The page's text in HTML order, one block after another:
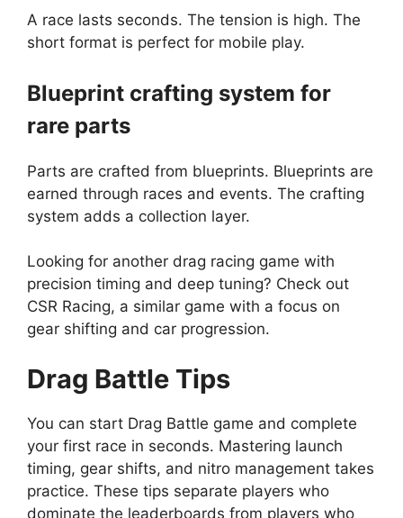
A race lasts seconds. The tension is high. The
short format is perfect for mobile play.
Blueprint crafting system for
rare parts
Parts are crafted from blueprints. Blueprints are
earned through races and events. The crafting
system adds a collection layer.
Looking for another drag racing game with
precision timing and deep tuning? Check out
CSR Racing, a similar game with a focus on
gear shifting and car progression.
Drag Battle Tips
You can start Drag Battle game and complete
your first race in seconds. Mastering launch
timing, gear shifts, and nitro management takes
practice. These tips separate players who
dominate the leaderboards from players who